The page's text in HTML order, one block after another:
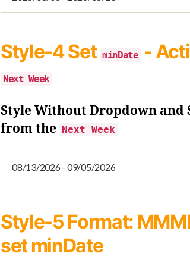
Style-4Set minDate -
Next Week
Style Without Dropdown and
from the Next Week
Style-5 Format:
set minDate